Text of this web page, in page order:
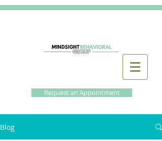
Request an Appointment
Blog